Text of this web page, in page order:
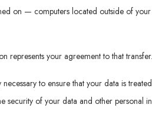
on — computers located outside of
represents your agreement to that transfer.
to ensure that your data is
security of your data and other personal